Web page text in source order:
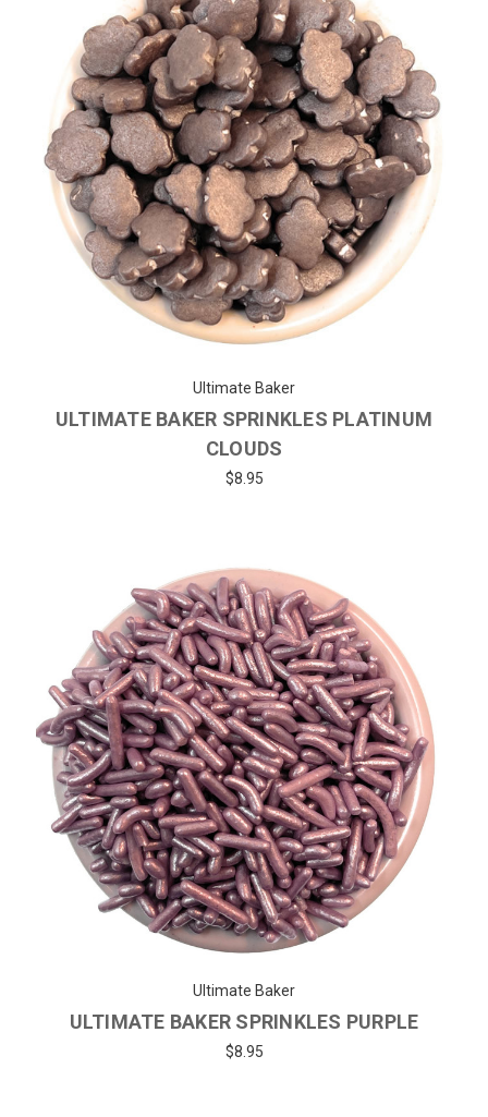
Ultimate Baker
ULTIMATE BAKER SPRINKLES PLATINUM
CLOUDS
$8.95
Ultimate Baker
ULTIMATE BAKER SPRINKLES PURPLE
$8.95